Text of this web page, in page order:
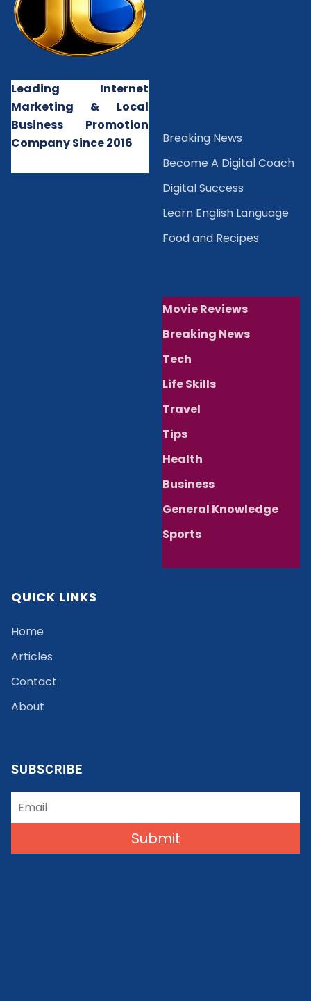
Leading Internet
Marketing & Local
Business Promotion
Company Since 2016
Breaking News
Become A Digital Coach
Digital Success
Learn English Language
Food and Recipes
Movie Reviews
Breaking News
Tech
Life Skills
Travel
Tips
Health
Business
General Knowledge
Sports
QUICK LINKS
Home
Articles
Contact
About
SUBSCRIBE
Submit